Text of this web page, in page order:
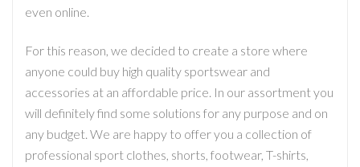
even online.
For this reason, we decided to create a store where
anyone could buy high quality sportswear and
accessories at an affordable price. In our assortment you
will definitely find some solutions for any purpose and on
any budget. We are happy to offer you a collection of
professional sport clothes, shorts, footwear, T-shirts,